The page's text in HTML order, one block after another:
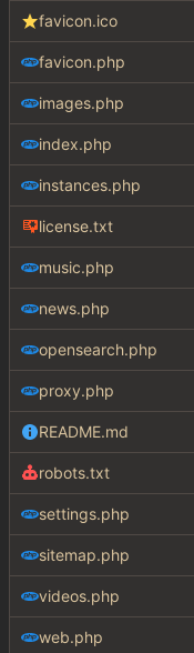
favicon.ico
favicon.php
images.php
index.php
instances.php
license.txt
music.php
news.php
opensearch.php
proxy.php
README.md
robots.txt
settings.php
sitemap.php
videos.php
web.php